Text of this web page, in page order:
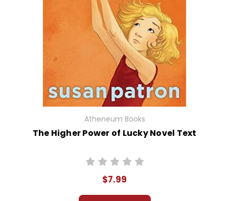
Atheneum Books
The Higher Power of Lucky Novel Text
$7.99